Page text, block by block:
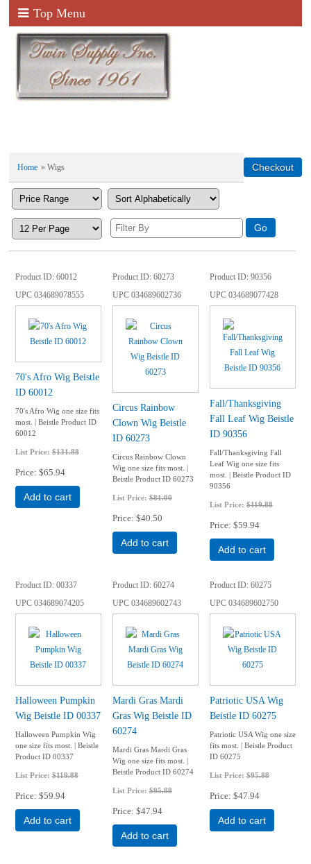
Top Menu
Home » Wigs
Product ID 60012
UPC034689078555
70's Afro Wig Beistle
ID 60012
70's Afro Wig one size fits
most. | Beistle Product ID
60012
List Price:$131.88
Price $65.94
Add to cart
Product ID 60273
UPC034689602736
Circus Rainbow
Clown Wig Beistle
ID 60273
Circus Rainbow Clown
Wig one size fits most. |
Beistle Product ID 60273
List Price:$81.00
Price $40.50
Add to cart
Product ID 90356
UPC034689077428
Fall/Thanksgiving
Fall Leaf Wig Beistle
ID 90356
Fall/Thanksgiving Fall
Leaf Wig one size fits
most. | Beistle Product ID
90356
List Price: $119.88
Price $59.94
Add to cart
Product ID 00337
UPC034689074205
Halloween Pumpkin
Wig Beistle ID 00337
Halloween Pumpkin Wig
one size fits most. | Beistle
Product ID 00337
List Price:$119.88
Price $59.94
Add to cart
Product ID 60274
UPC034689602743
Mardi Gras Mardi
Gras Wig Beistle ID
60274
Mardi Gras Mardi Gras
Wig one size fits most. |
Beistle Product ID 60274
List Price:$95.88
Price $47.94
Add to cart
Product ID 60275
UPC034689602750
Patriotic USA Wig
Beistle ID 60275
Patriotic USA Wig one size
fits most. | Beistle Product
ID 60275
List Price: $95.88
Price $47.94
Add to cart